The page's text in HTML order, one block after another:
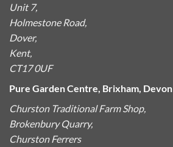
Unit 7,
Holmestone Road,
Dover,
Kent,
CT17 0UF
Pure Garden Centre, Brixham, Devon
Churston Traditional Farm Shop,
Brokenbury Quarry,
Churston Ferrers